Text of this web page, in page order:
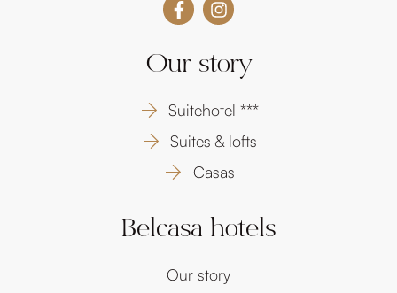
Our story
Suitehotel ***
Suites & lofts
Casas
Belcasa hotels
Our story